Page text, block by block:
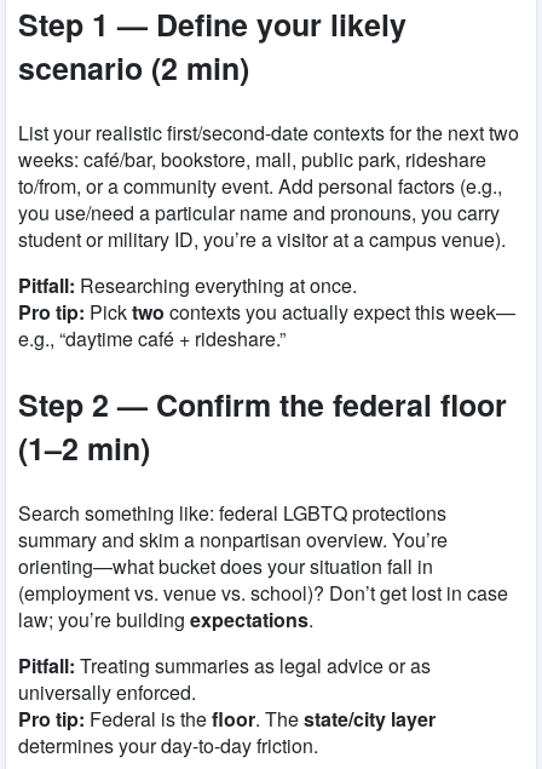
Step 1 — Define your likely
scenario (2 min)
List your realistic first/second-date contexts for the next two
weeks: café/bar, bookstore, mall, public park, rideshare
to/from, or a community event. Add personal factors (e.g.,
you use/need a particular name and pronouns, you carry
student or military ID, you’re a visitor at a campus venue).
Pitfall: Researching everything at once.
Pro tip: Picktwo contexts you actually expect this week—
e.g., “daytime café + rideshare.”
Step 2 — Confirm the federal floor
(1–2 min)
Search something like: federal LGBTQ protections
summaryand skim a nonpartisan overview. You’re
orienting—what bucket does your situation fall in
(employment vs. venue vs. school)? Don’t get lost in case
law; you’re building expectations.
Pitfall: Treating summaries as legal advice or as
universally enforced.
Pro tip: Federal is thefloor. Thestate/city layer
determines your day-to-day friction.